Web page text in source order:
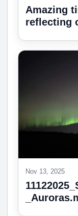
Amazing
reflecting
Nov 13, 2025